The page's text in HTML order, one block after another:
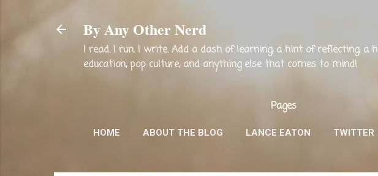
By Any Other Nerd
I read. I run. I write. Add a dash of learning, a hint of reflecting, a
education, pop culture, and anything else that comes to mind!
Pages
HOME ABOUT THE BLOG LANCE EATON TWITTER